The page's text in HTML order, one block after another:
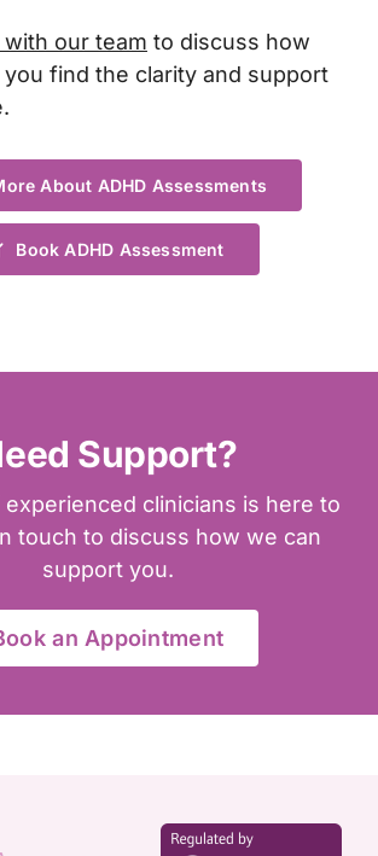
our team to discuss how
find the clarity and support
About ADHD Assessments
Book ADHD Assessment
Support?
clinicians is here to
touch to discuss how we can
support you.
an Appointment